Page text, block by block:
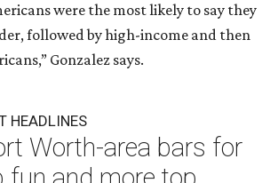
were the most likely to say they
followed by high-income and then
Gonzalez says.
HEADLINES
Worth-area bars for